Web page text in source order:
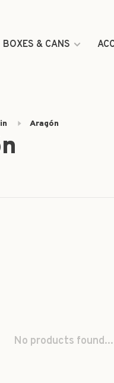
BOXES & CANS
Aragón
No products found...